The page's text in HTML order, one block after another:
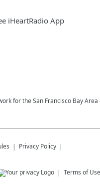
iHeartRadio App
for the San Francisco Bay Area
Privacy Policy
Terms of Use